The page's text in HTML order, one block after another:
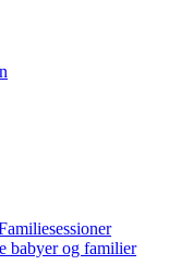
babyer og familier